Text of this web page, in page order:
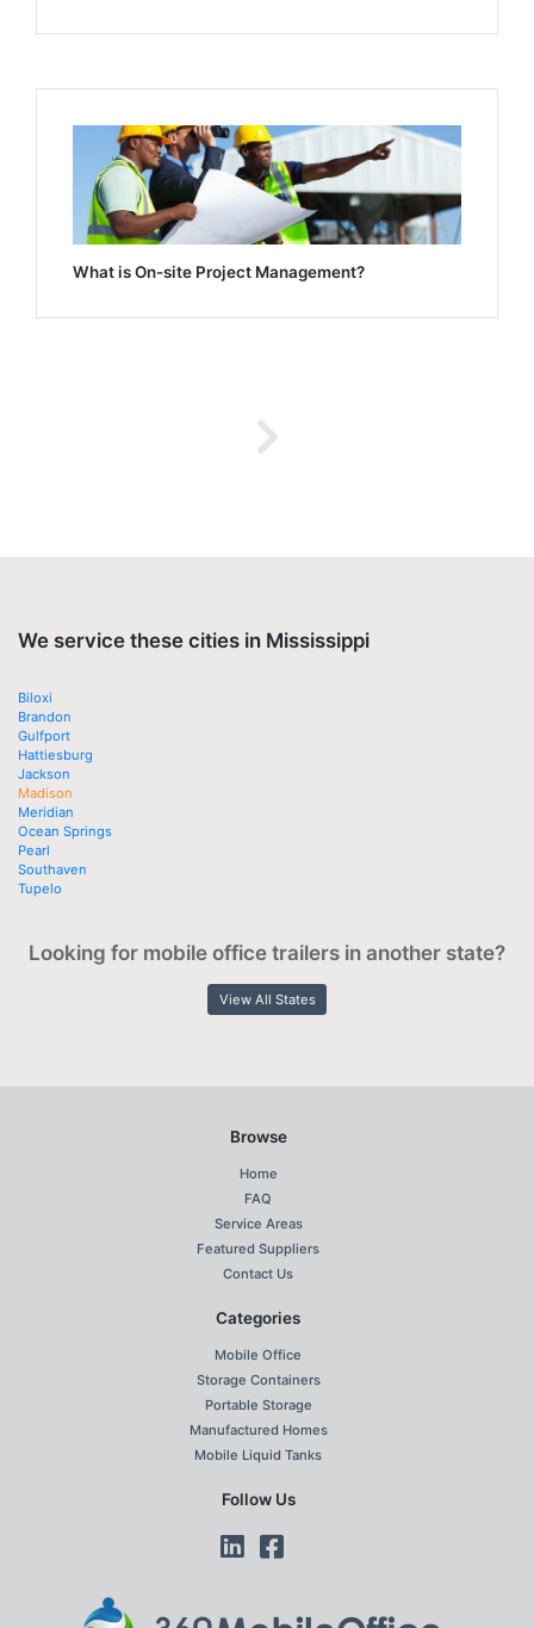
What is On-site Project Management?
We service these cities in Mississippi
Biloxi
Brandon
Gulfport
Hattiesburg
Jackson
Madison
Meridian
Ocean Springs
Pearl
Southaven
Tupelo
Looking for mobile office trailers in another state?
View All States
Browse
Home
FAQ
Service Areas
Featured Suppliers
Contact Us
Categories
Mobile Office
Storage Containers
Portable Storage
Manufactured Homes
Mobile Liquid Tanks
Follow Us